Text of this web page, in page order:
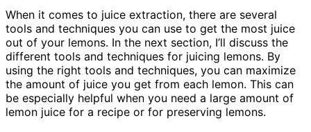
When it comes to juice extraction, there are several
tools and techniques you can use to get the most juice
out of your lemons. In the next section, I’ll discuss the
different tools and techniques for juicing lemons. By
using the right tools and techniques, you can maximize
the amount of juice you get from each lemon. This can
be especially helpful when you need a large amount of
lemon juice for a recipe or for preserving lemons.